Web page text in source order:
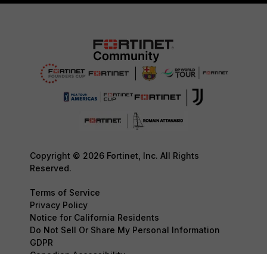
Copyright © 2026 Fortinet, Inc. All Rights
Reserved.
Terms of Service
Privacy Policy
Notice for California Residents
Do Not Sell Or Share My Personal Information
GDPR